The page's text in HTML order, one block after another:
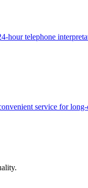
telephone
service for